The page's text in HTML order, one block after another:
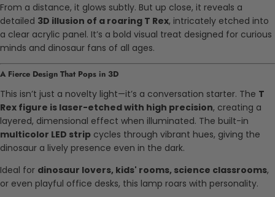
From a distance, it glows subtly. But up close, it reveals a
detailed 3D illusion of a roaring T Rex, intricately etched into
a clear acrylic panel. It’s a bold visual treat designed for curious
minds and dinosaur fans of all ages.
A Fierce Design That Pops in 3D
This isn’t just a novelty light—it’s a conversation starter. The T
Rex figure is laser-etched with high precision, creating a
layered, dimensional effect when illuminated. The built-in
multicolor LED strip cycles through vibrant hues, giving the
dinosaur a lively presence even in the dark.
Ideal for dinosaur lovers, kids' rooms, science classrooms,
or even playful office desks, this lamp roars with personality.